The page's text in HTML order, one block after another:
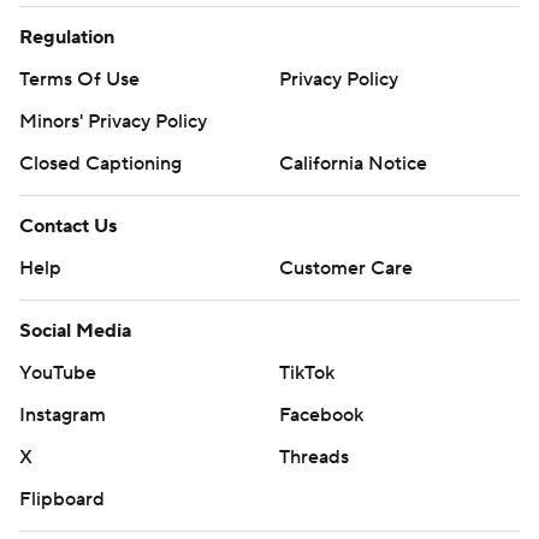
Regulation
Terms Of Use
Privacy Policy
Minors' Privacy Policy
Closed Captioning
California Notice
Contact Us
Help
Customer Care
Social Media
YouTube
TikTok
Instagram
Facebook
X
Threads
Flipboard